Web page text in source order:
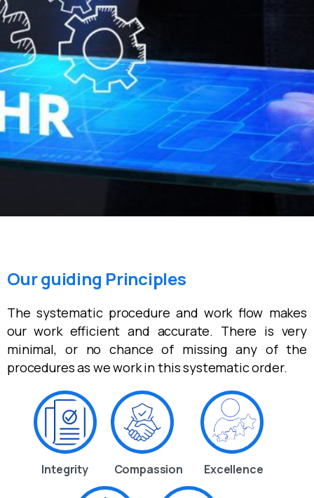
Our guiding Principles
The systematic procedure and work flow makes
our work efficient and accurate. There is very
minimal, or no chance of missing any of the
procedures as we work in this systematic order.
Integrity Compassion Excellence